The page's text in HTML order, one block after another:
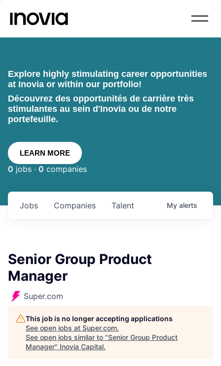
Explore highly stimulating career opportunities
at Inovia or within our portfolio!
Découvrez des opportunités de carrière très
stimulantes au sein d'Inovia ou de notre
portefeuille.
LEARN MORE
0 jobs · 0 companies
Jobs Companies Talent My alerts
Senior Group Product
Manager
Super.com
This job is no longer accepting applications
See open jobs at Super.com.
See open jobs similar to "Senior Group Product
Manager" Inovia Capital.